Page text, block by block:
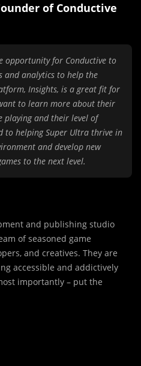
of Conductive
opportunity for Conductive to
and analytics to help the
Insights, is a great fit for
to learn more about their
playing and their level of
to helping Super Ultra thrive in
and develop new
to the next level.
and publishing studio
of seasoned game
and creatives. They are
accessible and addictively
importantly – put the